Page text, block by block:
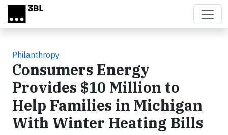
Skip to main content
Philanthropy
Consumers Energy
Provides $10 Million to
Help Families in Michigan
With Winter Heating Bills